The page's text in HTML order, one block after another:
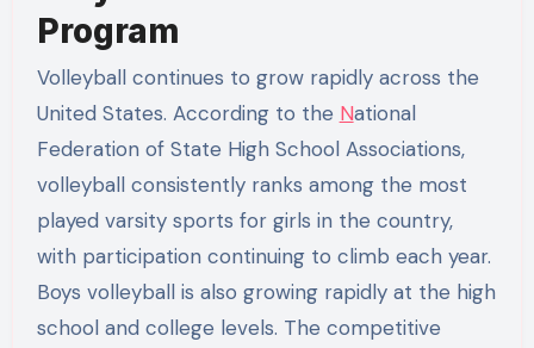
Program
Volleyball continues to grow rapidly across the
United States. According to the National
Federation of State High School Associations,
volleyball consistently ranks among the most
played varsity sports for girls in the country,
with participation continuing to climb each year.
Boys volleyball is also growing rapidly at the high
school and college levels. The competitive